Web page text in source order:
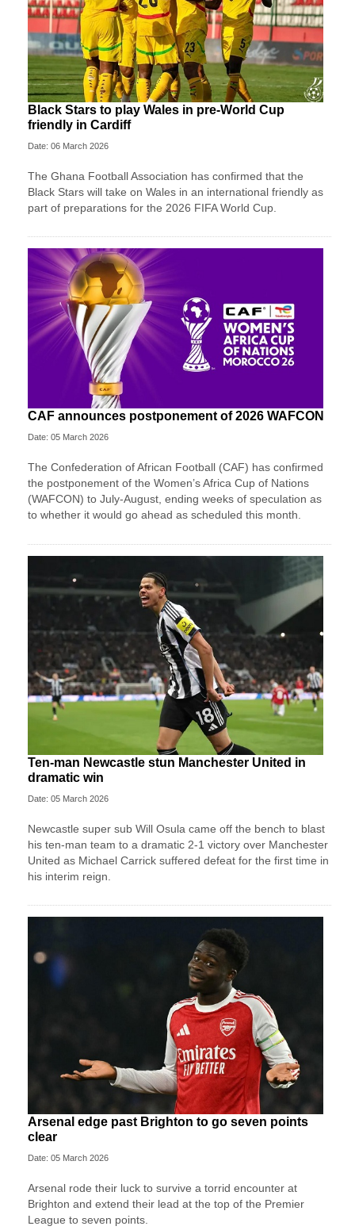
Black Stars to play Wales in pre-World Cup
friendly in Cardiff
Date: 06 March 2026
The Ghana Football Association has confirmed that the
Black Stars will take on Wales in an international friendly as
part of preparations for the 2026 FIFA World Cup.
CAF announces postponement of 2026 WAFCON
Date: 05 March 2026
The Confederation of African Football (CAF) has confirmed
the postponement of the Women’s Africa Cup of Nations
(WAFCON) ​to July-August, ending weeks of speculation as
to ‌whether it would go ahead as scheduled this month.
Ten-man Newcastle stun Manchester United in
dramatic win
Date: 05 March 2026
Newcastle super sub Will Osula came off the bench to blast
his ten-man team to a dramatic 2-1 victory over Manchester
United as Michael Carrick suffered defeat for the first time in
his interim reign.
Arsenal edge past Brighton to go seven points
clear
Date: 05 March 2026
Arsenal rode their luck to survive a torrid encounter at
Brighton and extend their lead at the top of the Premier
League to seven points.